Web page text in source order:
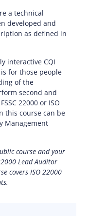
a technical
developed and
as defined in
interactive CQI
for those people
of the
second and
22000 or ISO
this course can be
Management
course and your
Lead Auditor
covers ISO 22000